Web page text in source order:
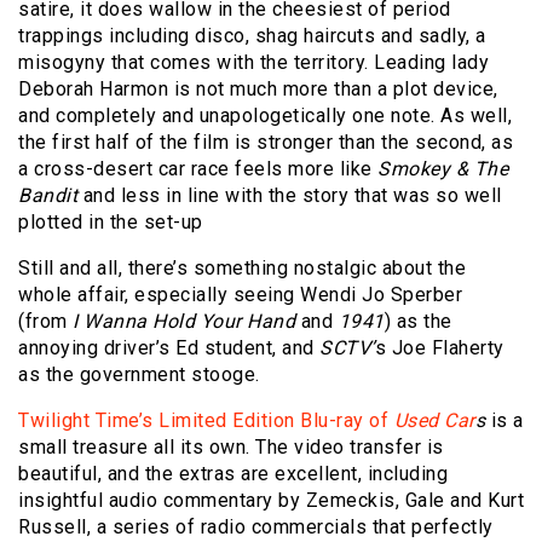
satire, it does wallow in the cheesiest of period
trappings including disco, shag haircuts and sadly, a
misogyny that comes with the territory. Leading lady
Deborah Harmon is not much more than a plot device,
and completely and unapologetically one note. As well,
the first half of the film is stronger than the second, as
a cross-desert car race feels more like Smokey & The
Banditand less in line with the story that was so well
plotted in the set-up
Still and all, there’s something nostalgic about the
whole affair, especially seeing Wendi Jo Sperber
(from I Wanna Hold Your Handand 1941) as the
annoying driver’s Ed student, and SCTV’s Joe Flaherty
as the government stooge.
Twilight Time’s Limited Edition Blu-ray of Used Cars is a
small treasure all its own. The video transfer is
beautiful, and the extras are excellent, including
insightful audio commentary by Zemeckis, Gale and Kurt
Russell, a series of radio commercials that perfectly